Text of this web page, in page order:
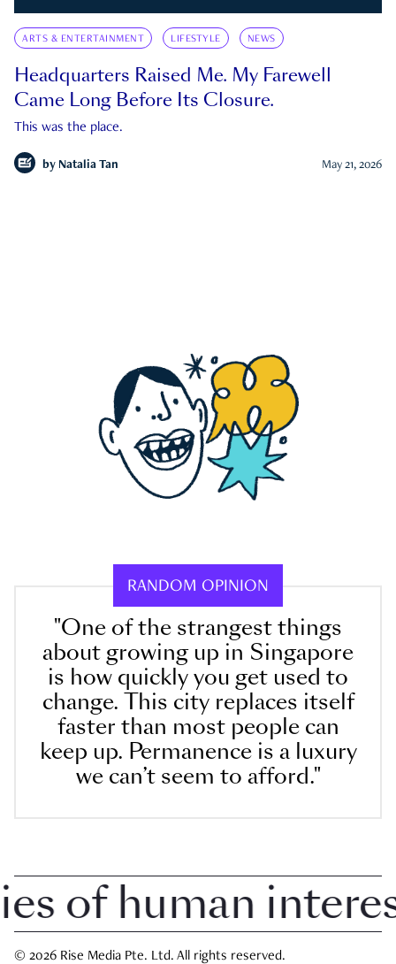
ARTS & ENTERTAINMENT LIFESTYLE NEWS
Headquarters Raised Me. My Farewell
Came Long Before Its Closure.
This was the place.
by Natalia Tan May 21, 2026
RANDOM OPINION
"One of the strangest things
about growing up in Singapore
is how quickly you get used to
change. This city replaces itself
faster than most people can
keep up. Permanence is a luxury
we can’t seem to afford."
human interest
© 2026 Rise Media Pte. Ltd. All rights reserved.